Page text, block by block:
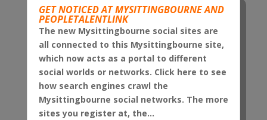
GET NOTICED AT MYSITTINGBOURNE AND
PEOPLETALENTLINK
The new Mysittingbourne social sites are
all connected to this Mysittingbourne site,
which now acts as a portal to different
social worlds or networks. Click here to see
how search engines crawl the
Mysittingbourne social networks. The more
sites you register at, the...